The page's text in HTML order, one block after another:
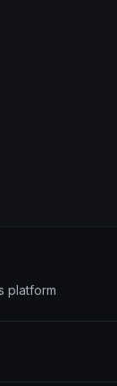
platform